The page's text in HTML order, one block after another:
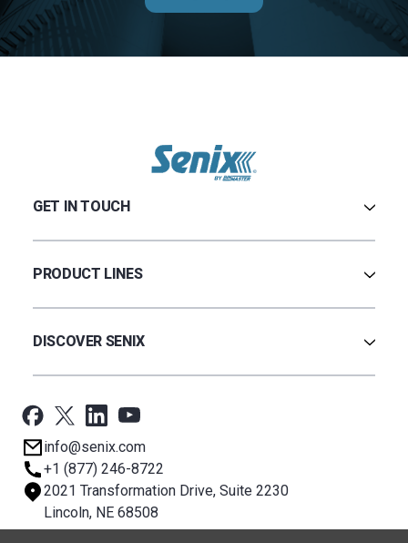
GET IN TOUCH
Terms & Conditions
Credit Application
PRODUCT LINES
Radar
DISCOVER SENIX
Support
Newsroom
Company
Sitemap
About BST
info@senix.com
+1 (877) 246-8722
2021 Transformation Drive, Suite 2230
Lincoln, NE 68508